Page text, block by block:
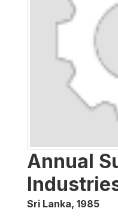
Annual
Sri Lanka, 1985